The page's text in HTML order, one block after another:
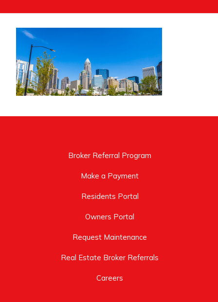
Broker Referral Program
Make a Payment
Residents Portal
Owners Portal
Request Maintenance
Real Estate Broker Referrals
Careers